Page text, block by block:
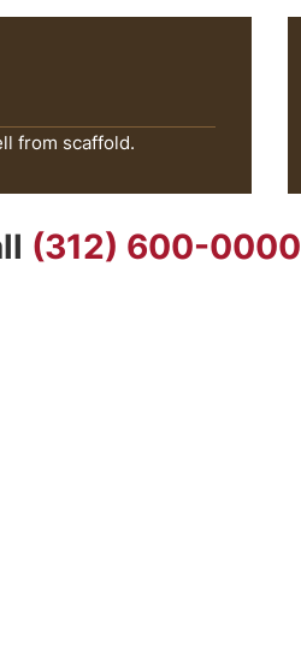
from scaffold.
(312) 600-0000